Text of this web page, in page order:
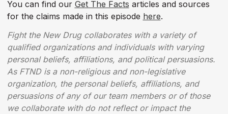
You can find our Get The Facts articles and sources
for the claims made in this episode here.
Fight the New Drug collaborates with a variety of
qualified organizations and individuals with varying
personal beliefs, affiliations, and political persuasions.
As FTND is a non-religious and non-legislative
organization, the personal beliefs, affiliations, and
persuasions of any of our team members or of those
we collaborate with do not reflect or impact the